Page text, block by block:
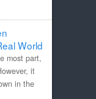
World
most part,
it
in the